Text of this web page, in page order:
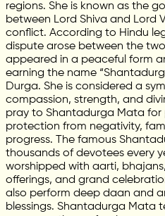
regions. She is known as the
between Lord Shiva and Lord
conflict. According to Hindu
dispute arose between the
appeared in a peaceful form
earning the name
Durga. She is considered a
compassion, strength, and
pray to Shantadurga Mata for
protection from negativity,
progress. The famous
thousands of devotees every
worshipped with aarti,
offerings, and grand
also perform deep daan and
blessings. Shantadurga Mata